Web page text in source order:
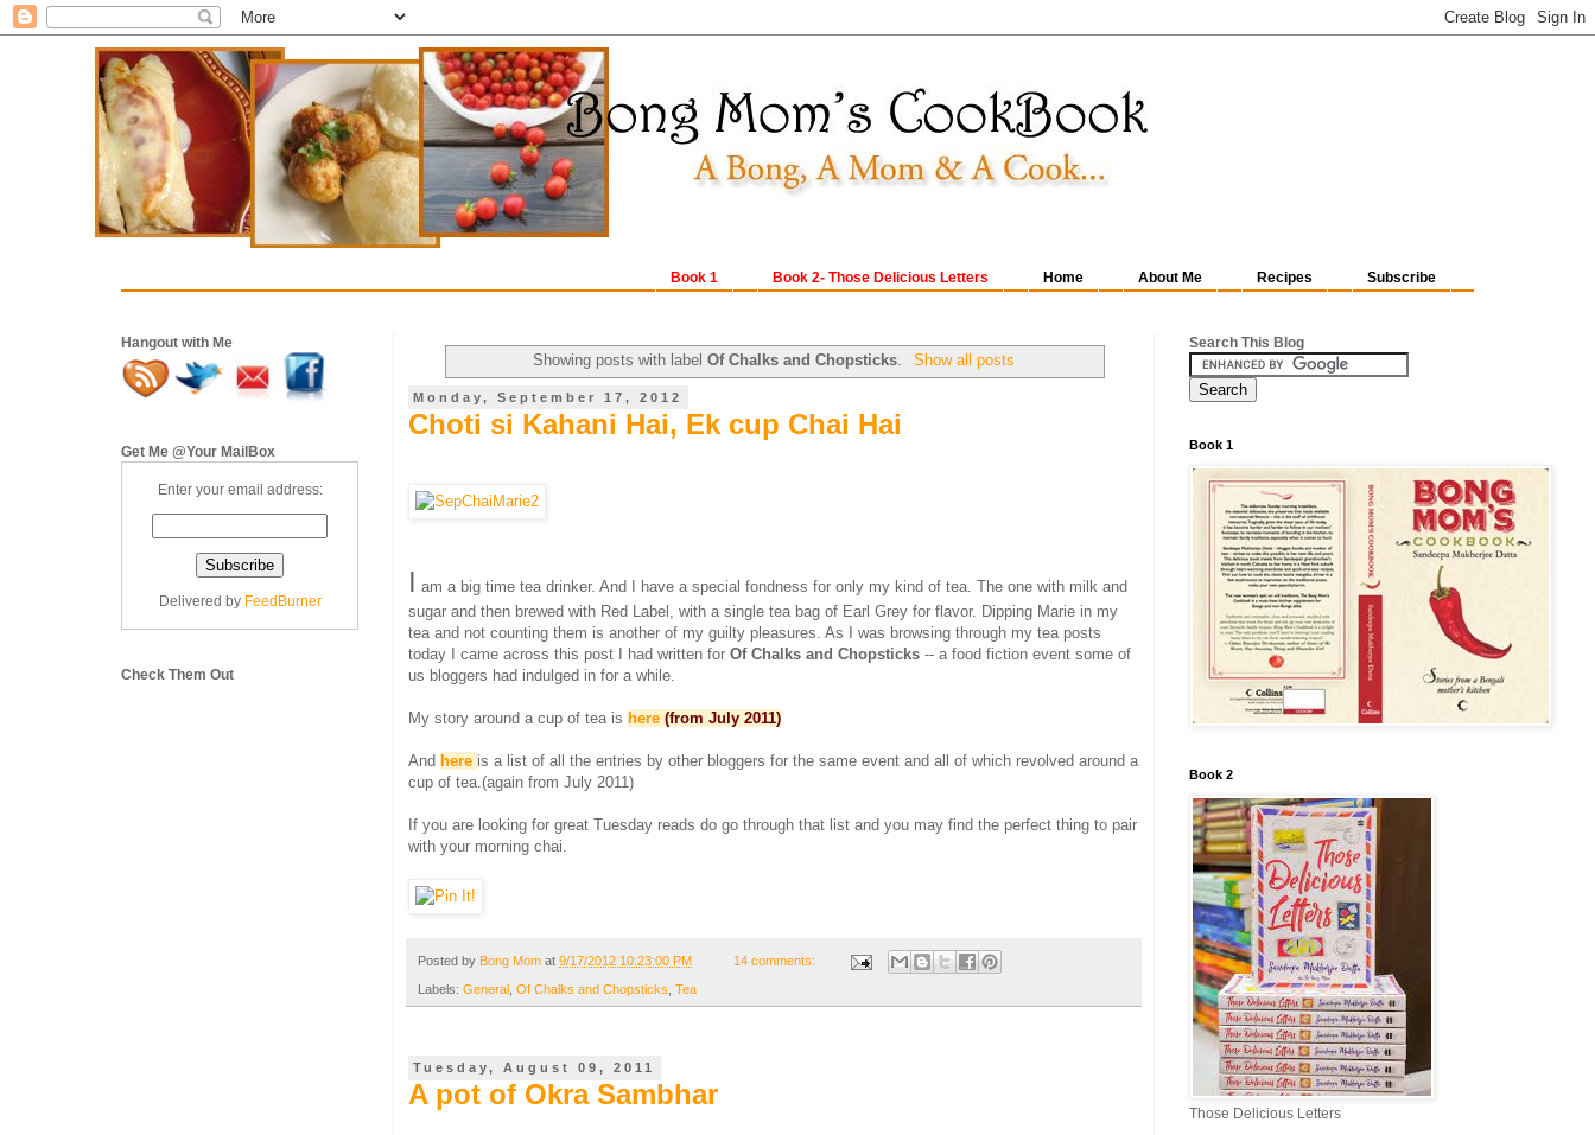
Subscribe
Recipes
About Me
Home
Book 2- Those Delicious Letters
Book 1
Showing posts with labelOf Chalks and Chopsticks Show all posts
Monday, September 17, 2012
Choti si Kahani Hai, Ek cup Chai Hai
I am a big time tea drinker. And I have a special fondness for only my kind of tea. The one with milk and
sugar and then brewed with Red Label, with a single tea bag of Earl Grey for flavor. Dipping Marie in my
tea and not counting them is another of my guilty pleasures. As I was browsing through my tea posts
today I came across this post I had written for Of Chalks and Chopsticks -- a food fiction event some of
us bloggers had indulged in for a while.
My story around a cup of tea is here (from July 2011)
And here is a list of all the entries by other bloggers for the same event and all of which revolved around a
cup of tea.(again from July 2011)
If you are looking for great Tuesday reads do go through that list and you may find the perfect thing to pair
with your morning chai.
Posted by Bong Mom at 9/17/2012 10:23:00 PM 14 comments:
Labels: General , Of Chalks and Chopsticks, Tea
Tuesday, August 09, 2011
A pot of Okra Sambhar
Hangout with Me
Get Me @Your MailBox
Enter your email address:
Delivered by FeedBurner
Check Them Out
Search This Blog
Book 1
Book 2
Those Delicious Letters